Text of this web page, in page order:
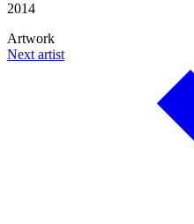
2014
Artwork
Next artist